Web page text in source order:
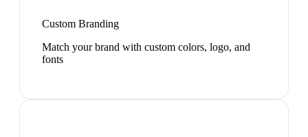
Custom Branding
Match your brand with custom colors, logo, and
fonts